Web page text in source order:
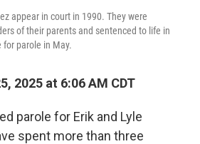
appear in court in 1990. They were
of their parents and sentenced to life in
parole in May.
2025 at 6:06 AM CDT
parole for Erik and Lyle
spent more than three